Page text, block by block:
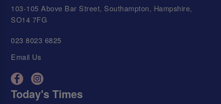
103-105 Above Bar Street, Southampton, Hampshire,
SO14 7FG
023 8023 6825
Email Us
Today's Times